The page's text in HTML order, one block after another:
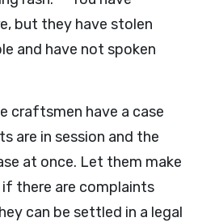
but they have stolen
and have not spoken
craftsmen have a case
are in session and the
at once. Let them make
if there are complaints
can be settled in a legal